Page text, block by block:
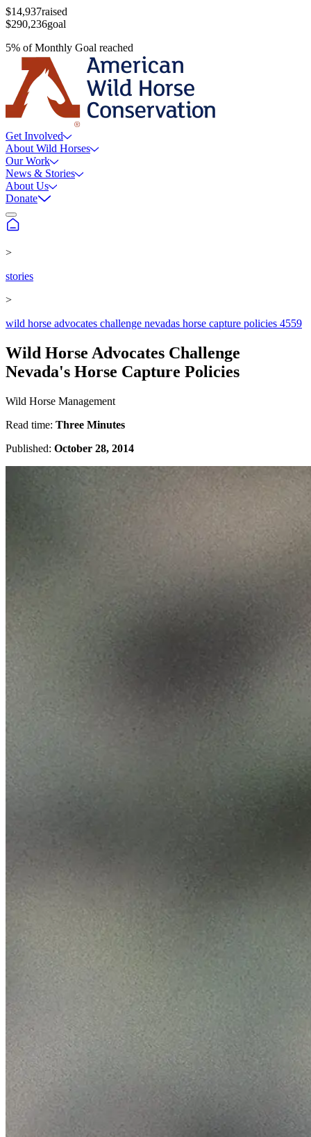
$14,937raised
$290,236goal
5% ofMonthly Goal reached
Get Involved
About Wild Horses
Our Work
News & Stories
About Us
Donate
>
stories
>
wild horse advocates challenge nevadas horse capture policies 4559
Wild Horse Advocates Challenge
Nevada's Horse Capture Policies
Wild Horse Management
Read time: Three Minutes
Published: October 28, 2014